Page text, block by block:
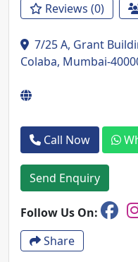
Reviews (0)
7/25 A, Grant
Colaba, Mumbai-
Call Now
Send Enquiry
Follow Us On:
Share